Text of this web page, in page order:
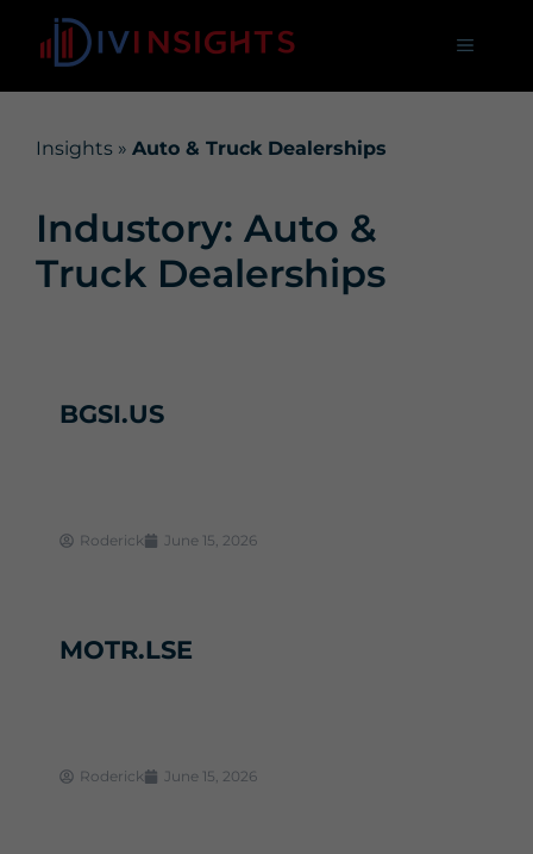
Insights » Auto & Truck Dealerships
Industory: Auto &
Truck Dealerships
BGSI.US
Roderick June 15, 2026
MOTR.LSE
Roderick June 15, 2026